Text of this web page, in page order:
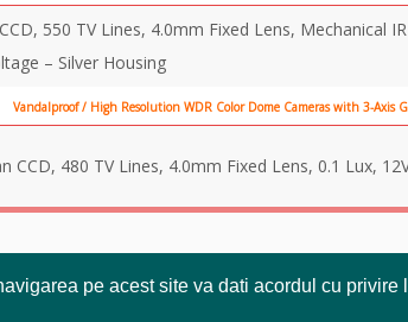
pe acest site va dati acordul cu privire
550 TV Lines, 4.0mm Fixed Lens, Mechanical
– Silver Housing
Vandalproof / High Resolution WDR Color Dome Cameras with 3-Axis
CCD, 480 TV Lines, 4.0mm Fixed Lens, 0.1 Lux,